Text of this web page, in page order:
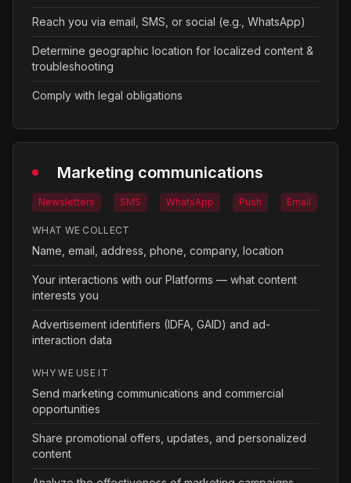
Reach you via email, SMS, or social (e.g., WhatsApp)
Determine geographic location for localized content &
troubleshooting
Comply with legal obligations
Marketing communications
Newsletters SMS WhatsApp Push Email
WHAT WE COLLECT
Name, email, address, phone, company, location
Your interactions with our Platforms — what content
interests you
Advertisement identifiers (IDFA, GAID) and ad-
interaction data
WHY WE USE IT
Send marketing communications and commercial
opportunities
Share promotional offers, updates, and personalized
content